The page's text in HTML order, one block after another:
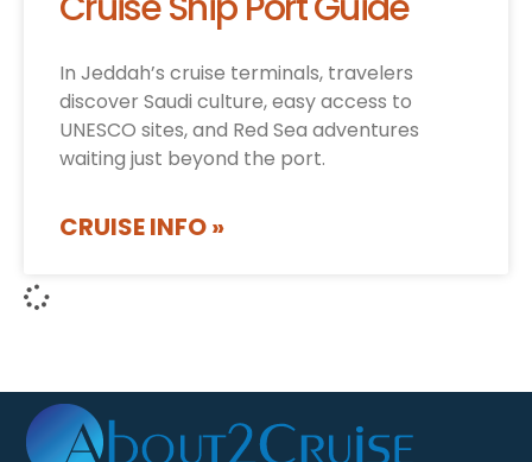
In Jeddah’s cruise terminals, travelers
discover Saudi culture, easy access to
UNESCO sites, and Red Sea adventures
waiting just beyond the port.
CRUISE INFO »